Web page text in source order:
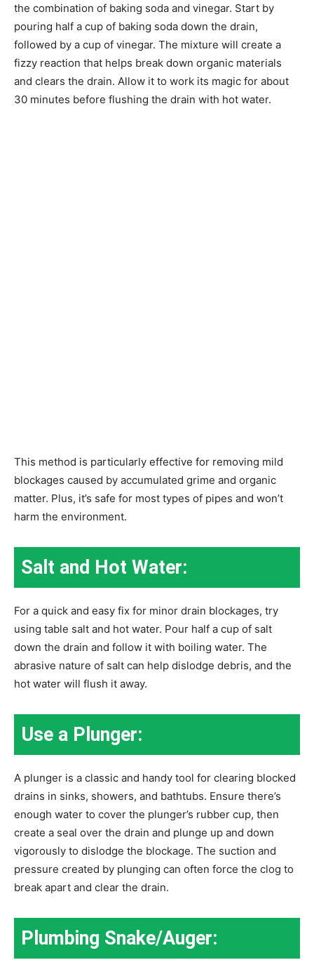
the combination of baking soda and vinegar. Start by
pouring half a cup of baking soda down the drain,
followed by a cup of vinegar. The mixture will create a
fizzy reaction that helps break down organic materials
and clears the drain. Allow it to work its magic for about
30 minutes before flushing the drain with hot water.
This method is particularly effective for removing mild
blockages caused by accumulated grime and organic
matter. Plus, it’s safe for most types of pipes and won’t
harm the environment.
Salt and Hot Water:
For a quick and easy fix for minor drain blockages, try
using table salt and hot water. Pour half a cup of salt
down the drain and follow it with boiling water. The
abrasive nature of salt can help dislodge debris, and the
hot water will flush it away.
Use a Plunger:
A plunger is a classic and handy tool for clearing blocked
drains in sinks, showers, and bathtubs. Ensure there’s
enough water to cover the plunger’s rubber cup, then
create a seal over the drain and plunge up and down
vigorously to dislodge the blockage. The suction and
pressure created by plunging can often force the clog to
break apart and clear the drain.
Plumbing Snake/Auger: